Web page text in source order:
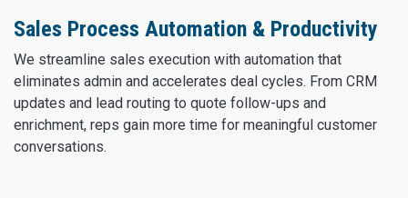
Sales Process Automation & Productivity
We streamline sales execution with automation that
eliminates admin and accelerates deal cycles. From CRM
updates and lead routing to quote follow-ups and
enrichment, reps gain more time for meaningful customer
conversations.